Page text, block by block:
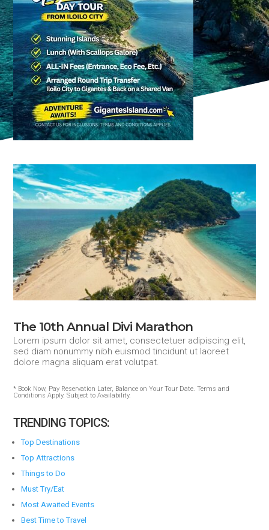
The 10th Annual Divi Marathon
Lorem ipsum dolor sit amet, consectetuer adipiscing elit,
sed diam nonummy nibh euismod tincidunt ut laoreet
dolore magna aliquam erat volutpat.
* Book Now, Pay Reservation Later, Balance on Your Tour Date. Terms and
Conditions Apply. Subject to Availability.
TRENDING TOPICS:
Top Destinations
Top Attractions
Things to Do
Must Try/Eat
Most Awaited Events
Best Time to Travel